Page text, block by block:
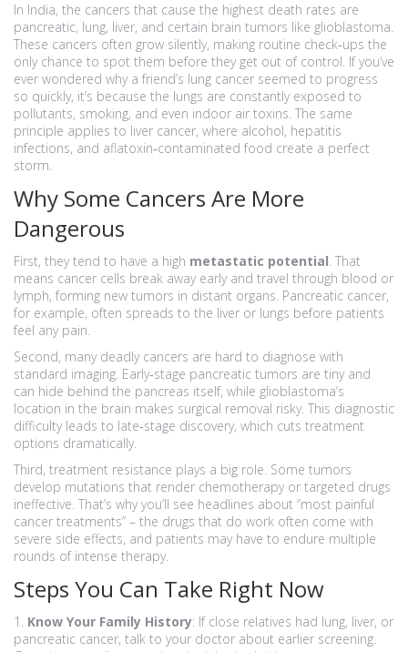
In India, the cancers that cause the highest death rates are
pancreatic, lung, liver, and certain brain tumors like glioblastoma.
These cancers often grow silently, making routine check‑ups the
only chance to spot them before they get out of control. If you’ve
ever wondered why a friend’s lung cancer seemed to progress
so quickly, it’s because the lungs are constantly exposed to
pollutants, smoking, and even indoor air toxins. The same
principle applies to liver cancer, where alcohol, hepatitis
infections, and aflatoxin‑contaminated food create a perfect
storm.
Why Some Cancers Are More
Dangerous
First, they tend to have a high metastatic potential. That
means cancer cells break away early and travel through blood or
lymph, forming new tumors in distant organs. Pancreatic cancer,
for example, often spreads to the liver or lungs before patients
feel any pain.
Second, many deadly cancers are hard to diagnose with
standard imaging. Early‑stage pancreatic tumors are tiny and
can hide behind the pancreas itself, while glioblastoma’s
location in the brain makes surgical removal risky. This diagnostic
difficulty leads to late‑stage discovery, which cuts treatment
options dramatically.
Third, treatment resistance plays a big role. Some tumors
develop mutations that render chemotherapy or targeted drugs
ineffective. That’s why you’ll see headlines about “most painful
cancer treatments” – the drugs that do work often come with
severe side effects, and patients may have to endure multiple
rounds of intense therapy.
Steps You Can Take Right Now
1. Know Your Family History: If close relatives had lung, liver, or
pancreatic cancer, talk to your doctor about earlier screening.